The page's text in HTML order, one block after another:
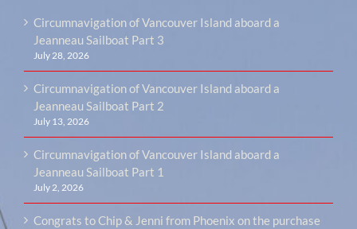
Circumnavigation of Vancouver Island aboard a
Jeanneau Sailboat Part 3
July 28, 2026
Circumnavigation of Vancouver Island aboard a
Jeanneau Sailboat Part 2
July 13, 2026
Circumnavigation of Vancouver Island aboard a
Jeanneau Sailboat Part 1
July 2, 2026
Congrats to Chip & Jenni from Phoenix on the purchase